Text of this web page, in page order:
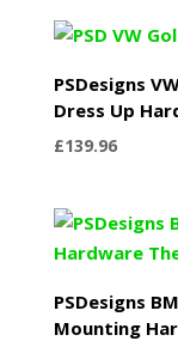
PSDesigns
Dress Up
£139.96
PSDesigns
Mounting